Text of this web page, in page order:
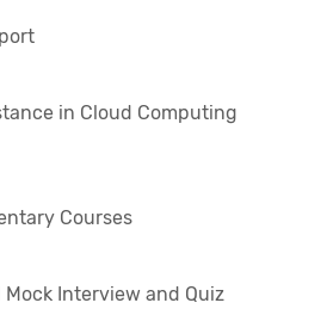
in Cloud Computing
Courses
Interview and Quiz